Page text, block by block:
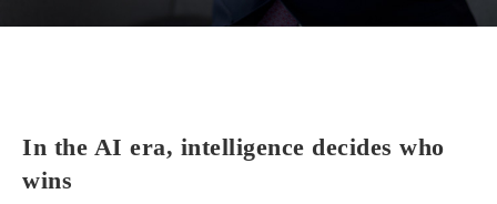
In the AI era, intelligence decides who
wins